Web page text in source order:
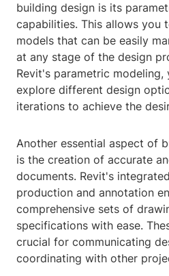
building design is its
capabilities. This allows you
models that can be easily
at any stage of the design
Revit's parametric
explore different design
iterations to achieve the
Another essential aspect of
is the creation of accurate
documents. Revit's
production and annotation
comprehensive sets of
specifications with ease.
crucial for communicating
coordinating with other